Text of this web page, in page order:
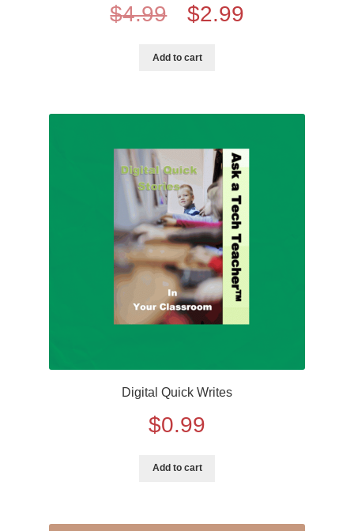
$4.99
Original
price
$4.99.
$2.99Current
$2.99.
Add to cart
Digital Quick Writes
$0.99
Add to cart